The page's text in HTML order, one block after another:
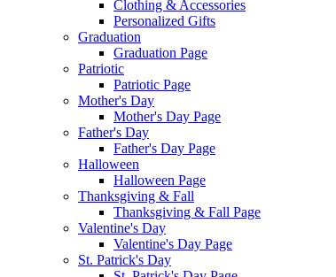
Clothing & Accessories
Personalized Gifts
Graduation
Graduation Page
Patriotic
Patriotic Page
Mother's Day
Mother's Day Page
Father's Day
Father's Day Page
Halloween
Halloween Page
Thanksgiving & Fall
Thanksgiving & Fall Page
Valentine's Day
Valentine's Day Page
St. Patrick's Day